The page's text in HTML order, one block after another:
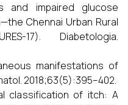
and impaired glucose
Chennai Urban Rural
17). Diabetologia.
manifestations of
2018;63(5):395–402.
classification of itch: A